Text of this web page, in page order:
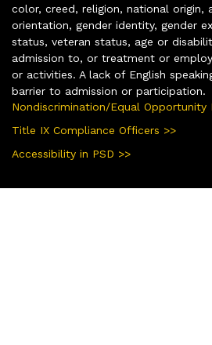
color, creed, religion, national origin,
orientation, gender identity, gender
status, veteran status, age or
admission to, or treatment or
or activities. A lack of English
barrier to admission or participation.
Nondiscrimination/Equal Opportunity
Title IX Compliance Officers >>
Accessibility in PSD >>